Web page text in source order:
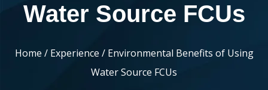
Water Source FCUs
Home / Experience / Environmental Benefits of Using
Water Source FCUs